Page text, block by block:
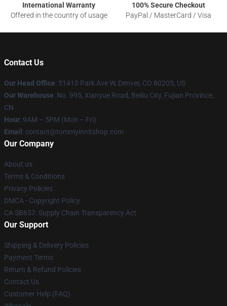
International Warranty
Offered in the country of usage
100% Secure Checkout
PayPal / MasterCard / Visa
Contact Us
Our Head Office: 51415 Park Ave W, Denver, CO 80205, US
Our Warehouse: No. 995, Xianyue Road, Beiliu City, Fujian Province,
CN
Hour: 9AM – 5PM (Mon – Fri)
Email : contact@tommyinnitshop.com
Our Company
About us
Terms & Conditions
Privacy Policies
DMCA - Copyright Policy
CA SB657: Supply Chain Transparency Act
Our Support
Shipping & Delivery Policies
Payment Terms
Return & Refund Policies
Contact Us
Customer Help (FAQ)